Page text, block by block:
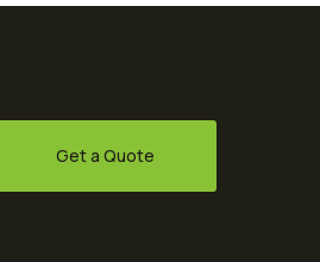
Get a Quote